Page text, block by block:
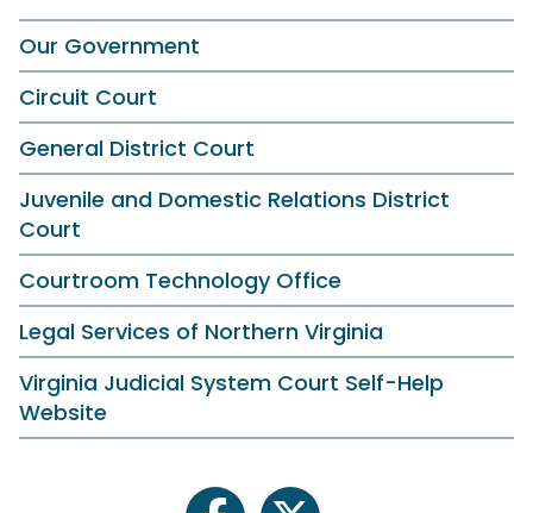
Our Government
Circuit Court
General District Court
Juvenile and Domestic Relations District
Court
Courtroom Technology Office
Legal Services of Northern Virginia
Virginia Judicial System Court Self-Help
Website